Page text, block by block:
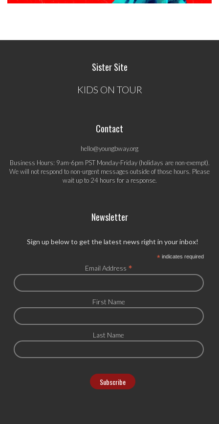
Sister Site
KIDS ON TOUR
Contact
hello@youngbway.org
Business Hours: 9am-6pm PST Monday-Friday (holidays are non-exempt).
We will not respond to non-urgent messages outside of those hours. Please
wait up to 24 hours for a response.
Newsletter
Sign up below to get the latest news right in your inbox!
*indicates required
Email Address *
First Name
Last Name